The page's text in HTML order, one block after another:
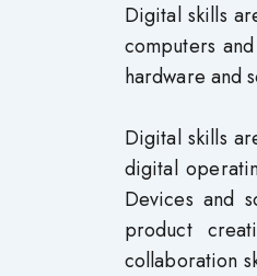
Digital skills
computers
hardware and
Digital skills
digital
Devices and
product
collaboration